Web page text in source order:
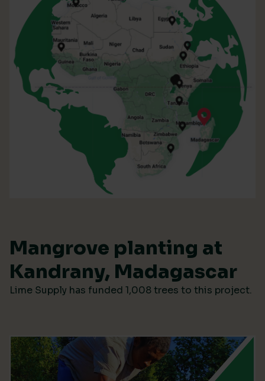
Mangrove planting at
Kandrany, Madagascar
Lime Supply has funded 1,008 trees to this project.